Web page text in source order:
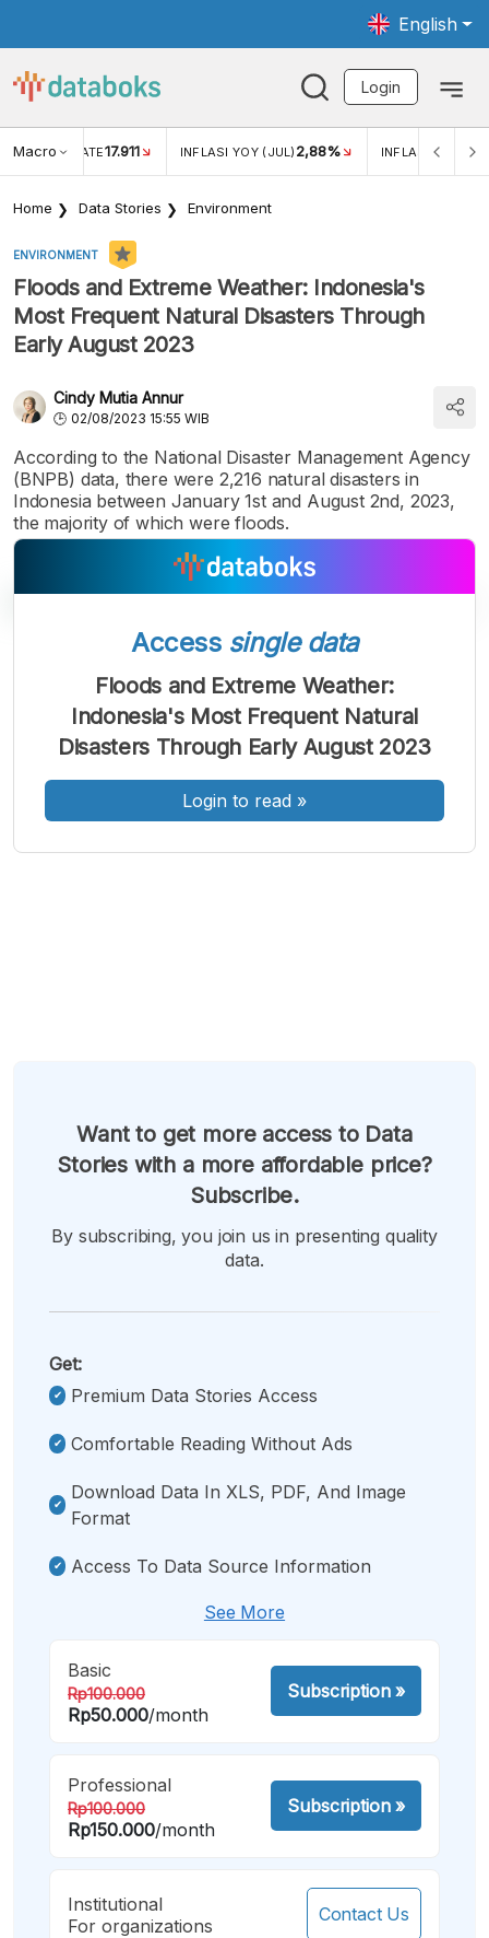
English
Login
Macro RATE17.911 INFLASI YOY (JUL) 2,88% INFLASI MOM
Home Data Stories Environment
ENVIRONMENT
Floods and Extreme Weather: Indonesia's
Most Frequent Natural Disasters Through
Early August 2023
Cindy Mutia Annur
02/08/2023 15:55 WIB
According to the National Disaster Management Agency
(BNPB) data, there were 2,216 natural disasters in
Indonesia between January 1st and August 2nd, 2023,
the majority of which were floods.
A
Font
Kecil
A
Font
Sedang
A
Font
Besar
Access single data
Floods and Extreme Weather:
Indonesia's Most Frequent Natural
Disasters Through Early August 2023
Login to read »
Want to get more access to Data
Stories with a more affordable price?
Subscribe.
By subscribing, you join us in presenting quality
data.
Get:
Premium Data Stories Access
Comfortable Reading Without Ads
Download Data In XLS, PDF, And Image
Format
Access To Data Source Information
See More
Basic
Rp100.000
Rp50.000/month
Subscription»
Professional
Rp100.000
Rp150.000/month
Subscription»
Institutional
For organizations
Contact Us